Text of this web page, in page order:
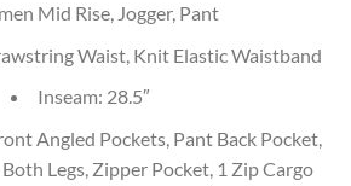
Mid Rise, Jogger, Pant
Waist, Knit Elastic Waistband
Inseam: 28.5″
Angled Pockets, Pant Back Pocket,
Legs, Zipper Pocket, 1 Zip Cargo